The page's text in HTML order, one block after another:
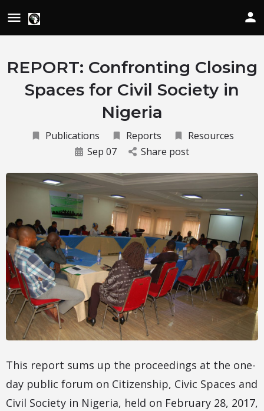
REPORT: Confronting Closing
Spaces for Civil Society in
Nigeria
Publications Reports
Resources
Sep 07
Share post
This report sums up the proceedings at the one-
day public forum on Citizenship, Civic Spaces and
Civil Society in Nigeria, held on February 28, 2017,